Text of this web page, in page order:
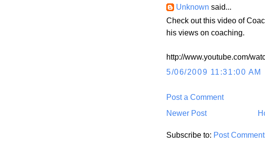
Unknown said...
Check out this video of
his views on coaching.
http://www.youtube.com/
5/06/2009 11:31:00 AM
Post a Comment
Newer Post
Subscribe to: Post